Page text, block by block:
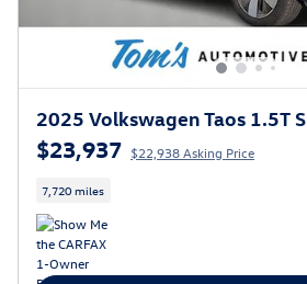
2025 Volkswagen Taos 1.5T S
$23,937 $22,938 Asking Price
7,720 miles